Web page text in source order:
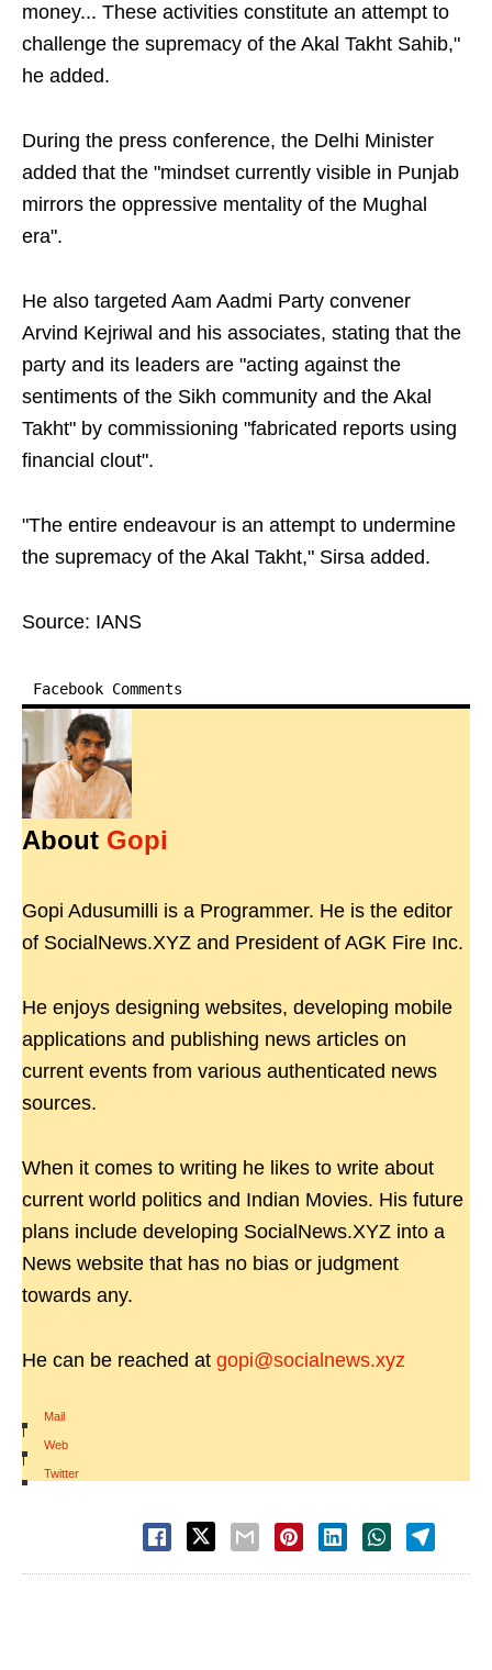
money... These activities constitute an attempt to
challenge the supremacy of the Akal Takht Sahib,"
he added.
During the press conference, the Delhi Minister
added that the "mindset currently visible in Punjab
mirrors the oppressive mentality of the Mughal
era".
He also targeted Aam Aadmi Party convener
Arvind Kejriwal and his associates, stating that the
party and its leaders are "acting against the
sentiments of the Sikh community and the Akal
Takht" by commissioning "fabricated reports using
financial clout".
"The entire endeavour is an attempt to undermine
the supremacy of the Akal Takht," Sirsa added.
Source: IANS
Facebook Comments
About Gopi
Gopi Adusumilli is a Programmer. He is the editor
of SocialNews.XYZ and President of AGK Fire Inc.
He enjoys designing websites, developing mobile
applications and publishing news articles on
current events from various authenticated news
sources.
When it comes to writing he likes to write about
current world politics and Indian Movies. His future
plans include developing SocialNews.XYZ into a
News website that has no bias or judgment
towards any.
He can be reached at gopi@socialnews.xyz
Mail
|
Web
|
Twitter